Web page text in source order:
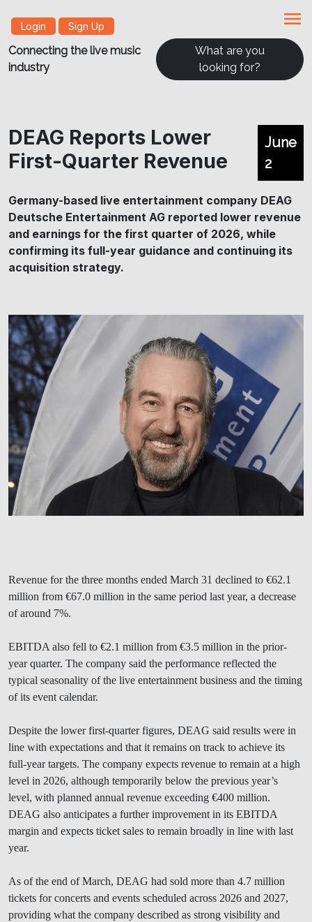
Login Sign Up menu
Connecting the live music
industry
What are you
looking for?
DEAG Reports Lower
First-Quarter Revenue
June
2
Germany-based live entertainment company DEAG
Deutsche Entertainment AG reported lower revenue
and earnings for the first quarter of 2026, while
confirming its full-year guidance and continuing its
acquisition strategy.
Revenue for the three months ended March 31 declined to €62.1
million from €67.0 million in the same period last year, a decrease
of around 7%.
EBITDA also fell to €2.1 million from €3.5 million in the prior-
year quarter. The company said the performance reflected the
typical seasonality of the live entertainment business and the timing
of its event calendar.
Despite the lower first-quarter figures, DEAG said results were in
line with expectations and that it remains on track to achieve its
full-year targets. The company expects revenue to remain at a high
level in 2026, although temporarily below the previous year’s
level, with planned annual revenue exceeding €400 million.
DEAG also anticipates a further improvement in its EBITDA
margin and expects ticket sales to remain broadly in line with last
year.
As of the end of March, DEAG had sold more than 4.7 million
tickets for concerts and events scheduled across 2026 and 2027,
providing what the company described as strong visibility and